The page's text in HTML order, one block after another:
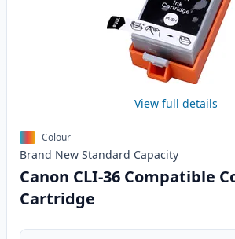
View full details
Colour
Brand New Standard Capacity
Canon CLI-36 Compatible
Cartridge